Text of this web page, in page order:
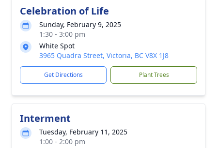
Celebration of Life
Sunday, February 9, 2025
1:30 - 3:00 pm
White Spot
3965 Quadra Street, Victoria, BC V8X 1J8
Get Directions Plant Trees
Interment
Tuesday, February 11, 2025
1:00 - 2:00 pm